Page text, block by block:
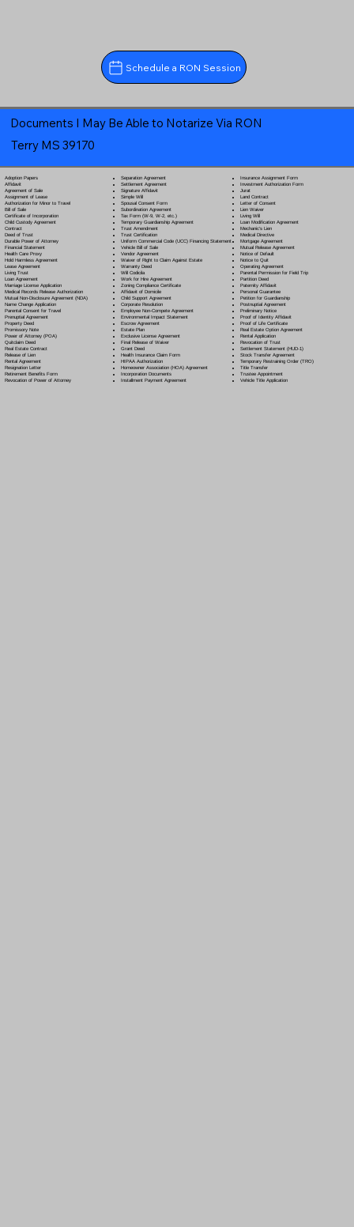
Schedule a RON Session
Documents I May Be Able to Notarize Via RON
Terry MS 39170
Adoption Papers
Affidavit
Agreement of Sale
Assignment of Lease
Authorization for Minor to Travel
Bill of Sale
Certificate of Incorporation
Child Custody Agreement
Contract
Deed of Trust
Durable Power of Attorney
Financial Statement
Health Care Proxy
Hold Harmless Agreement
Lease Agreement
Living Trust
Loan Agreement
Marriage License Application
Medical Records Release Authorization
Mutual Non-Disclosure Agreement (NDA)
Name Change Application
Parental Consent for Travel
Prenuptial Agreement
Property Deed
Promissory Note
Power of Attorney(POA)
Quitclaim Deed
Real Estate Contract
Release of Lien
Rental Agreement
Resignation Letter
Retirement Benefits Form
Revocation of Power of Attorney
Separation Agreement
Settlement Agreement
Signature Affidavit
Simple Will
Spousal Consent Form
Subordination Agreement
Tax Form (W-9, W-2, etc.)
Temporary Guardianship Agreement
Trust Amendment
Trust Certification
Uniform Commercial Code (UCC) Financing Statement
Vehicle Bill of Sale
Vendor Agreement
Waiver of Right to Claim Against Estate
Warranty Deed
Will Codicila
Work for Hire Agreement
Zoning Compliance Certificate
Affidavit of Domicile
Child Support Agreement
Corporate Resolution
Employee Non-Compete Agreement
Environmental Impact Statement
Escrow Agreement
Estate Plan
Exclusive License Agreement
Final Release of Waiver
Grant Deed
Health Insurance Claim Form
HIPAA Authorization
Homeowner Association (HOA) Agreement
Incorporation Documents
Installment Payment Agreement
Insurance Assignment Form
Investment Authorization Form
Jurat
Land Contract
Letter of Consent
Lien Waiver
Living Will
Loan Modification Agreement
Mechanic's Lien
Medical Directive
Mortgage Agreement
Mutual Release Agreement
Notice of Default
Notice to Quit
Operating Agreement
Parental Permission for Field Trip
Partition Deed
Paternity Affidavit
Personal Guarantee
Petition for Guardianship
Postnuptial Agreement
Preliminary Notice
Proof of Identity Affidavit
Proof of Life Certificate
Real Estate Option Agreement
Rental Application
Revocation of Trust
Settlement Statement (HUD-1)
Stock Transfer Agreement
Temporary Restraining Order (TRO)
Title Transfer
Trustee Appointment
Vehicle Title Application